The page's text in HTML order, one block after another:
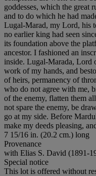
goddesses, which the great
and to do which he had
Lugal-Marad, my Lord, his
no earlier king had seen
its foundation above the
ancestor. I fashioned an
inside. Lugal-Marada, Lord
work of my hands, and
of heirs, permanency of
who do not agree with me,
of the enemy, flatten them
not spare the enemy, be
go at my side. Before
make my deeds pleasing,
7 15/16 in. (20.2 cm.) long
Provenance
with Elias S. David (1891-
Special notice
This lot is offered without